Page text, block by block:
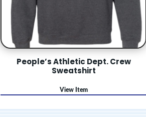
People’s Athletic Dept. Crew
Sweatshirt